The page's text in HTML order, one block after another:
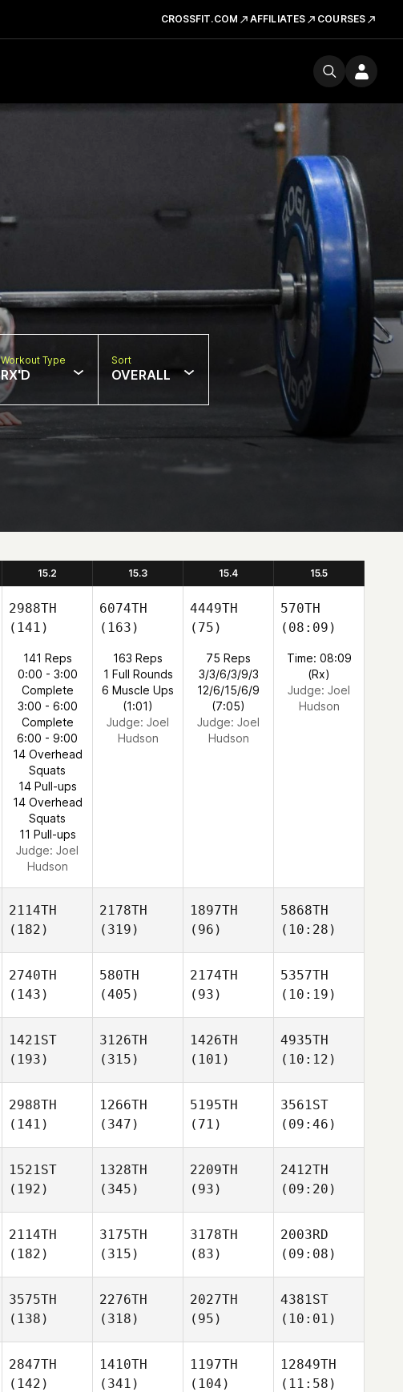
CROSSFIT.COM AFFILIATES COURSES
Workout Type
RX'D
Sort
OVERALL
15.2 15.3 15.4 15.5
2988TH
(141)
141 Reps
0:00 - 3:00
Complete
3:00 - 6:00
Complete
6:00 - 9:00
14 Overhead
Squats
14 Pull-ups
14 Overhead
Squats
11 Pull-ups
Judge: Joel
Hudson
6074TH
(163)
163 Reps
1 Full Rounds
6 Muscle Ups
(1:01)
Judge: Joel
Hudson
4449TH
(75)
75 Reps
3/3/6/3/9/3
12/6/15/6/9
(7:05)
Judge: Joel
Hudson
570TH
(08:09)
Time: 08:09
(Rx)
Judge: Joel
Hudson
2114TH
(182)
2178TH
(319)
1897TH
(96)
5868TH
(10:28)
2740TH
(143)
580TH
(405)
2174TH
(93)
5357TH
(10:19)
1421ST
(193)
3126TH
(315)
1426TH
(101)
4935TH
(10:12)
2988TH
(141)
1266TH
(347)
5195TH
(71)
3561ST
(09:46)
1521ST
(192)
1328TH
(345)
2209TH
(93)
2412TH
(09:20)
2114TH
(182)
3175TH
(315)
3178TH
(83)
2003RD
(09:08)
3575TH
(138)
2276TH
(318)
2027TH
(95)
4381ST
(10:01)
2847TH
(142)
1410TH
(341)
1197TH
(104)
12849TH
(11:58)